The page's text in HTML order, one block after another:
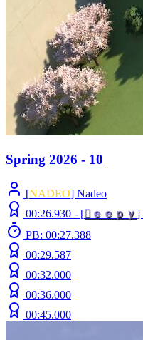
Spring 2026 - 10
[NADEO] Nadeo
00:26.930 - [ ｅ ｅ ｐ ｙ]
PB: 00:27.388
00:29.587
00:32.000
00:36.000
00:45.000